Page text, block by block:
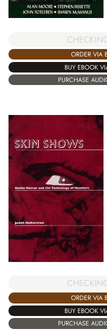
ORDER VIA
BUY EBOOK
PURCHASE
ORDER VIA
BUY EBOOK
PURCHASE